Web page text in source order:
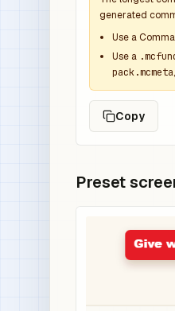
generated
Use a
Use a
pack.mcmeta
Copy
Preset